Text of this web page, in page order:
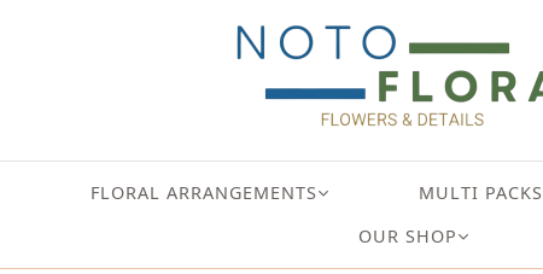
FLORAL ARRANGEMENTS MULTI PACKS
OUR SHOP